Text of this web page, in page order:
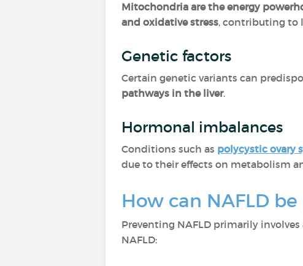
Mitochondria are the energy
and oxidative stress, contributing to
Genetic factors
Certain genetic variants can
pathways in the liver.
Hormonal imbalances
Conditions such as polycystic ovary
due to their effects on metabolism
How can NAFLD
Preventing NAFLD primarily
NAFLD: